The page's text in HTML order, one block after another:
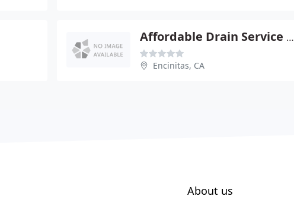
Affordable Drain Service Inc
Encinitas, CA
About us